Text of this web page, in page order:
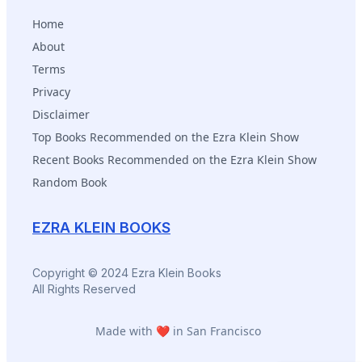
EZRA KLEIN BOOKS
Copyright © 2024 Ezra Klein Books
All Rights Reserved
Home
About
Terms
Privacy
Disclaimer
Top Books Recommended on the Ezra Klein Show
Recent Books Recommended on the Ezra Klein Show
Random Book
Made with ❤️ in San Francisco